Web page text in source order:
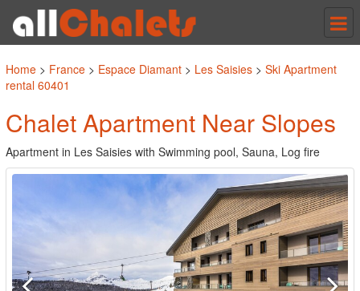
Home > France > Espace Diamant > Les Saisies > Ski Apartment
rental 60401
Chalet Apartment Near Slopes
Apartment in Les Saisies with Swimming pool, Sauna, Log fire